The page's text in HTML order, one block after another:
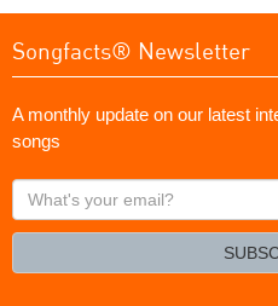
Songfacts® Newsletter
A monthly update on our latest
songs
What's
your